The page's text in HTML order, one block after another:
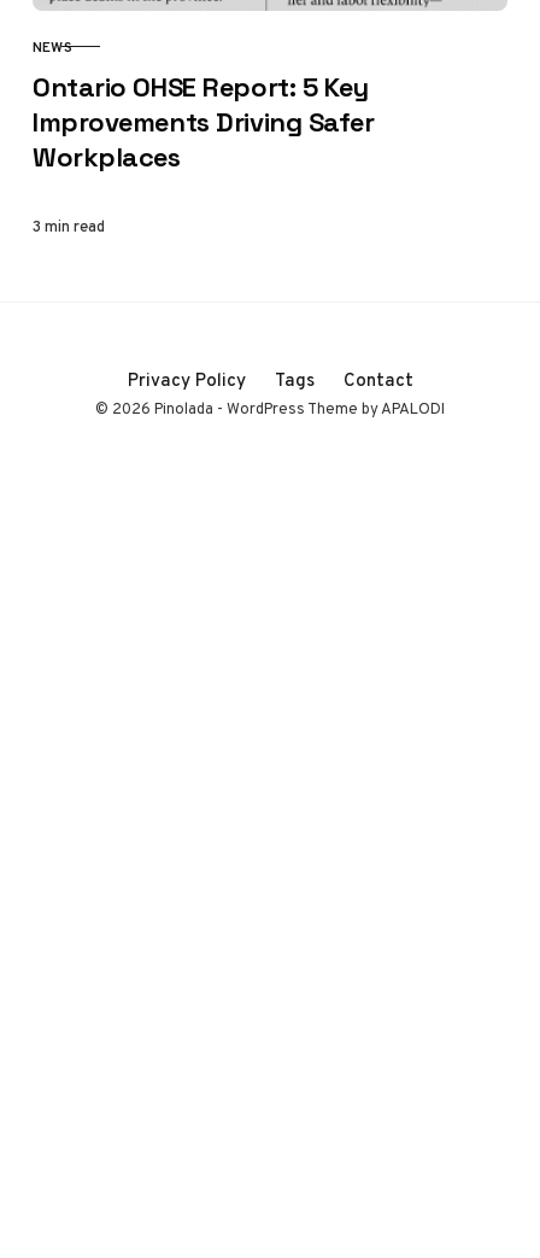
CATEGORY
NEWS
Ontario OHSE Report: 5 Key
Improvements Driving Safer
Workplaces
3 min read
Privacy Policy Tags Contact
© 2026 Pinolada - WordPress Theme by APALODI